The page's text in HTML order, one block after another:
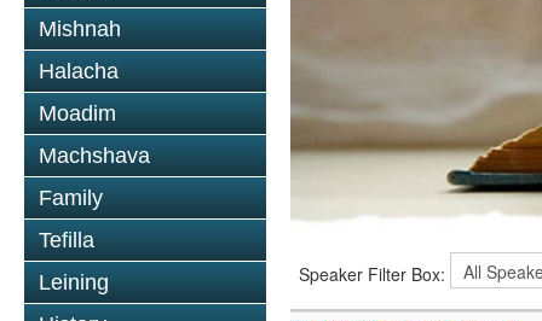
Mishnah
Halacha
Moadim
Machshava
Family
Tefilla
Leining
Speaker Filter Box: